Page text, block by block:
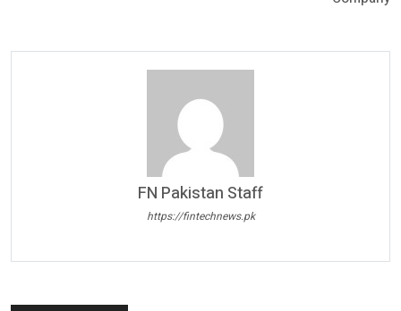
FN Pakistan Staff
https://fintechnews.pk